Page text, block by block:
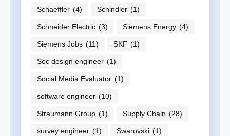
Schaeffler (4) Schindler (1)
Schneider Electric (3) Siemens Energy (4)
Siemens Jobs (11) SKF (1)
Soc design engineer (1)
Social Media Evaluator (1)
software engineer (10)
Straumann Group (1) Supply Chain (28)
survey engineer (1) Swarovski (1)